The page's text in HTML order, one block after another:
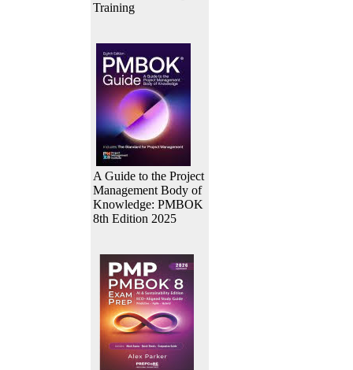
Training
A Guide to the Project
Management Body of
Knowledge: PMBOK
8th Edition 2025